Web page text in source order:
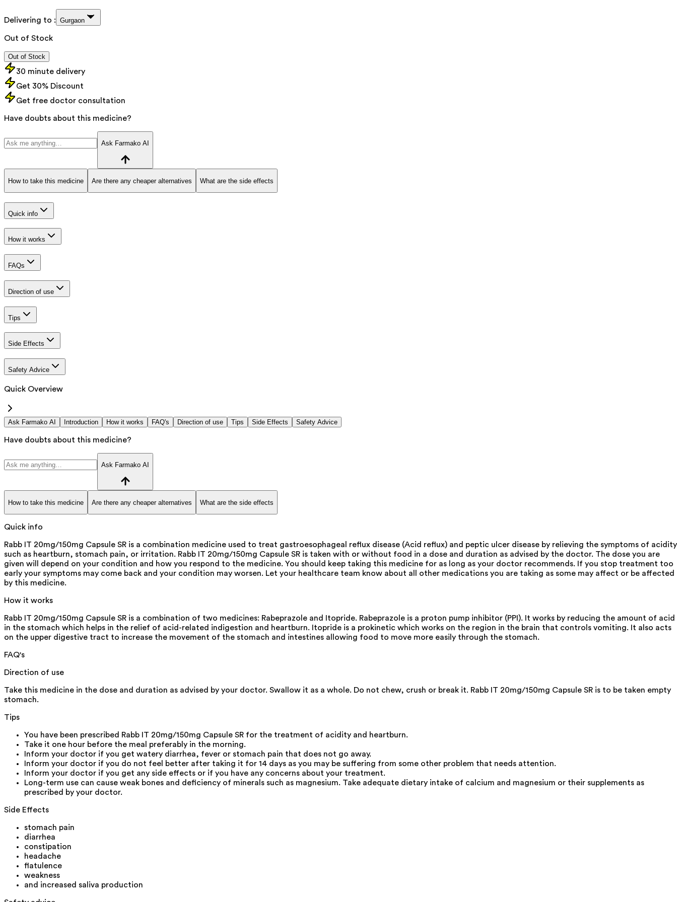
Delivering to : Gurgaon
Out of Stock
Out of Stock
30 minute delivery
Get 30% Discount
Get free doctor consultation
Have doubts about this medicine?
Ask Farmako AI
How to take this medicine Are there any cheaper alternatives What are the side effects
Quick info
How it works
FAQs
Direction of use
Tips
Side Effects
Safety Advice
Quick Overview
Ask Farmako AI Introduction How it works FAQ's Direction of use Tips Side Effects Safety Advice
Have doubts about this medicine?
Ask Farmako AI
How to take this medicine Are there any cheaper alternatives What are the side effects
Quick info
Rabb IT 20mg/150mg Capsule SR is a combination medicine used to treat gastroesophageal reflux disease (Acid reflux) and peptic ulcer disease by relieving the symptoms of acidity
such as heartburn, stomach pain, or irritation. Rabb IT 20mg/150mg Capsule SR is taken with or without food in a dose and duration as advised by the doctor. The dose you are
given will depend on your condition and how you respond to the medicine. You should keep taking this medicine for as long as your doctor recommends. If you stop treatment too
early your symptoms may come back and your condition may worsen. Let your healthcare team know about all other medications you are taking as some may affect or be affected
by this medicine.
How it works
Rabb IT 20mg/150mg Capsule SR is a combination of two medicines: Rabeprazole and Itopride. Rabeprazole is a proton pump inhibitor (PPI). It works by reducing the amount of acid
in the stomach which helps in the relief of acid-related indigestion and heartburn. Itopride is a prokinetic which works on the region in the brain that controls vomiting. It also acts
on the upper digestive tract to increase the movement of the stomach and intestines allowing food to move more easily through the stomach.
FAQ's
Direction of use
Take this medicine in the dose and duration as advised by your doctor. Swallow it as a whole. Do not chew, crush or break it. Rabb IT 20mg/150mg Capsule SR is to be taken empty
stomach.
Tips
You have been prescribed Rabb IT 20mg/150mg Capsule SR for the treatment of acidity and heartburn.
Take it one hour before the meal preferably in the morning.
Inform your doctor if you get watery diarrhea, fever or stomach pain that does not go away.
Inform your doctor if you do not feel better after taking it for 14 days as you may be suffering from some other problem that needs attention.
Inform your doctor if you get any side effects or if you have any concerns about your treatment.
Long-term use can cause weak bones and deficiency of minerals such as magnesium. Take adequate dietary intake of calcium and magnesium or their supplements as
prescribed by your doctor.
Side Effects
stomach pain
diarrhea
constipation
headache
flatulence
weakness
and increased saliva production